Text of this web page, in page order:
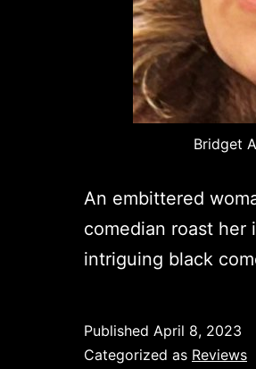
Bridget
An embittered
comedian roast her
intriguing black
Published April 8, 2023
Categorized as Reviews